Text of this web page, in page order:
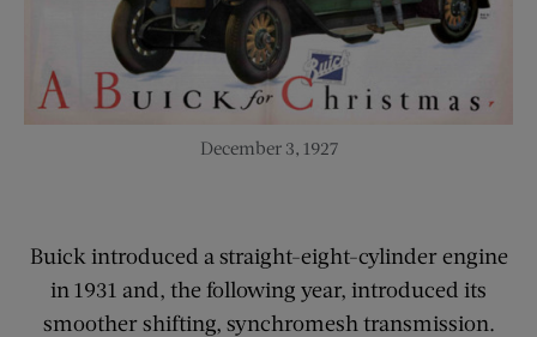
December 3, 1927
Buick introduced a straight-eight-cylinder engine
in 1931 and, the following year, introduced its
smoother shifting, synchromesh transmission.